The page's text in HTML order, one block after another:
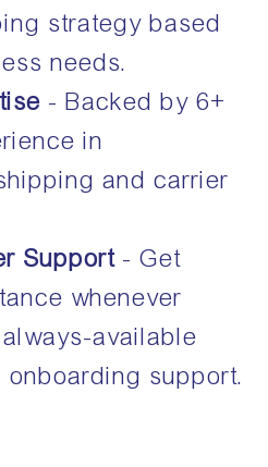
strategy based
needs.
- Backed by 6+
in
and carrier
Support - Get
whenever
available
support.